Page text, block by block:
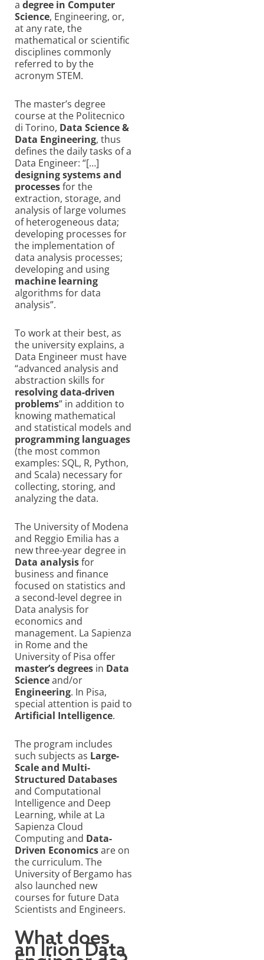
a degree in Computer
Science, Engineering, or,
at any rate, the
mathematical or scientific
disciplines commonly
referred to by the
acronym STEM.
The master’s degree
course at the Politecnico
di Torino, Data Science &
Data Engineering, thus
defines the daily tasks of a
Data Engineer: “[…]
designing systems and
processesfor the
extraction, storage, and
analysis of large volumes
of heterogeneous data;
developing processes for
the implementation of
data analysis processes;
developing and using
machine learning
algorithms for data
analysis”.
To work at their best, as
the university explains, a
Data Engineer must have
“advanced analysis and
abstraction skills for
resolving data-driven
problems” in addition to
knowing mathematical
and statistical models and
programming languages
(the most common
examples: SQL, R, Python,
and Scala) necessary for
collecting, storing, and
analyzing the data.
The University of Modena
and Reggio Emilia has a
new three-year degree in
Data analysisfor
business and finance
focused on statistics and
a second-level degree in
Data analysis for
economics and
management. La Sapienza
in Rome and the
University of Pisa offer
master’s degrees in Data
Scienceand/or
Engineering. In Pisa,
special attention is paid to
Artificial Intelligence.
The program includes
such subjects as Large-
Scale and Multi-
Structured Databases
and Computational
Intelligence and Deep
Learning, while at La
Sapienza Cloud
Computing and Data-
Driven Economicsare on
the curriculum. The
University of Bergamo has
also launched new
courses for future Data
Scientists and Engineers.
What does
an Irion Data